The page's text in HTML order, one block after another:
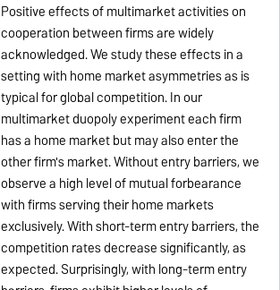
Positive effects of multimarket activities on
cooperation between firms are widely
acknowledged. We study these effects in a
setting with home market asymmetries as is
typical for global competition. In our
multimarket duopoly experiment each firm
has a home market but may also enter the
other firm's market. Without entry barriers, we
observe a high level of mutual forbearance
with firms serving their home markets
exclusively. With short-term entry barriers, the
competition rates decrease significantly, as
expected. Surprisingly, with long-term entry